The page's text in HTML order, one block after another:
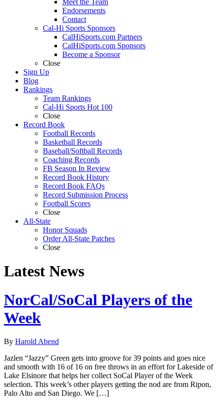
Meet the Team
Endorsements
Contact
Cal-Hi Sports Sponsors
CalHiSports.com Partners
CalHiSports.com Sponsors
Become a Sponsor
Close
Sign Up
Blog
Rankings
Team Rankings
Cal-Hi Sports Hot 100
Close
Record Book
Football Records
Basketball Records
Baseball/Softball Records
Coaching Records
FB Season In Review
Record Book History
Record Book FAQs
Record Submission Process
Football Scores
Close
All-State
Honor Squads
Order All-State Patches
Close
Latest News
NorCal/SoCal Players of the
Week
By Harold Abend
Jazlen “Jazzy” Green gets into groove for 39 points and goes nice
and smooth with 16 of 16 on free throws in an effort for Lakeside of
Lake Elsinore that helps her collect SoCal Player of the Week
selection. This week’s other players getting the nod are from Ripon,
Palo Alto and San Diego. We […]